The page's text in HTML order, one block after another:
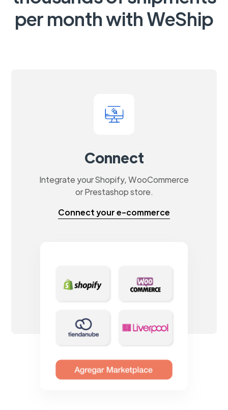
per month with WeShip
Connect
Integrate your Shopify, WooCommerce
or Prestashop store.
Connect your e-commerce